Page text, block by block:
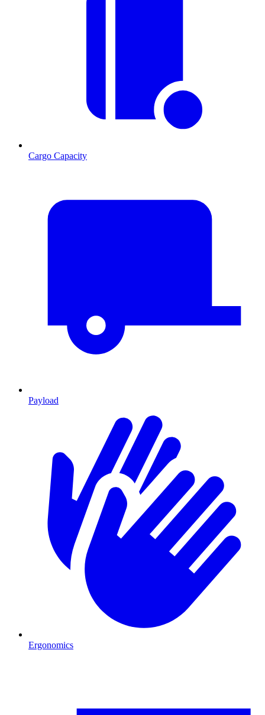
Cargo Capacity
Payload
Ergonomics